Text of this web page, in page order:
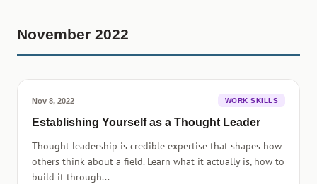
November 2022
Nov 8, 2022 WORK SKILLS
Establishing Yourself as a Thought Leader
Thought leadership is credible expertise that shapes how
others think about a field. Learn what it actually is, how to
build it through...